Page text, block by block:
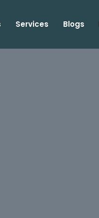
Services Blogs